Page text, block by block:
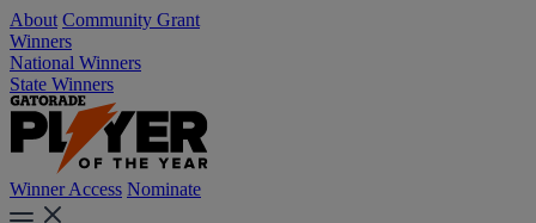
About Community Grant
Winners
National Winners
State Winners
Winner Access Nominate